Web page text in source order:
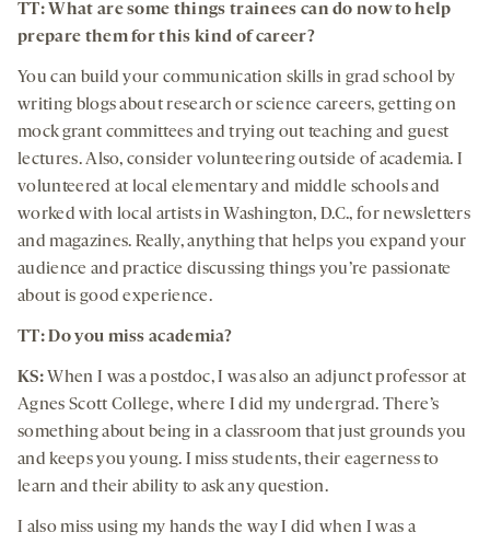
TT: What are some things trainees can do now to help
prepare them for this kind of career?
You can build your communication skills in grad school by
writing blogs about research or science careers, getting on
mock grant committees and trying out teaching and guest
lectures. Also, consider volunteering outside of academia. I
volunteered at local elementary and middle schools and
worked with local artists in Washington, D.C., for newsletters
and magazines. Really, anything that helps you expand your
audience and practice discussing things you’re passionate
about is good experience.
TT: Do you miss academia?
KS:When I was a postdoc, I was also an adjunct professor at
Agnes Scott College, where I did my undergrad. There’s
something about being in a classroom that just grounds you
and keeps you young. I miss students, their eagerness to
learn and their ability to ask any question.
I also miss using my hands the way I did when I was a